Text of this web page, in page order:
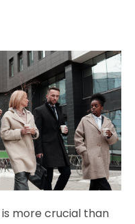
is more crucial than